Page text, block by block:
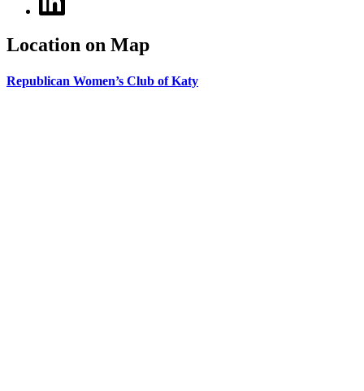
Location on Map
Republican Women’s Club of Katy